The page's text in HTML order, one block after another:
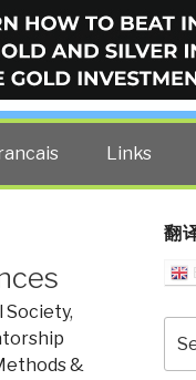
by former US
Links
Society,
&
翻
for: